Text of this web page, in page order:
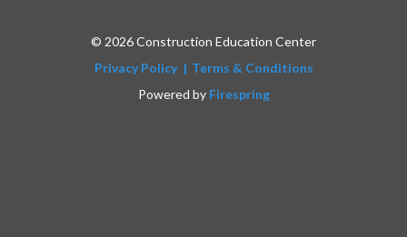
© 2026 Construction Education Center
Privacy Policy
Terms & Conditions
Powered by Firespring